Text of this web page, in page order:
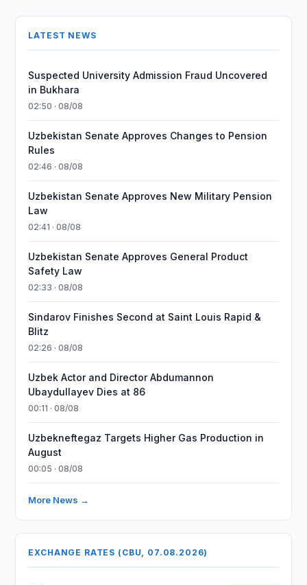
LATEST NEWS
Suspected University Admission Fraud Uncovered
in Bukhara
02:50 · 08/08
Uzbekistan Senate Approves Changes to Pension
Rules
02:46 · 08/08
Uzbekistan Senate Approves New Military Pension
Law
02:41 · 08/08
Uzbekistan Senate Approves General Product
Safety Law
02:33 · 08/08
Sindarov Finishes Second at Saint Louis Rapid &
Blitz
02:26 · 08/08
Uzbek Actor and Director Abdumannon
Ubaydullayev Dies at 86
00:11 · 08/08
Uzbekneftegaz Targets Higher Gas Production in
August
00:05 · 08/08
More News →
EXCHANGE RATES (CBU, 07.08.2026)